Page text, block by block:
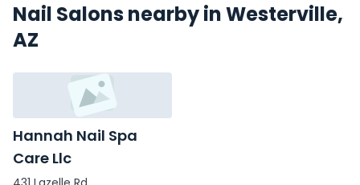
Nail Salons nearby in Westerville,
AZ
Hannah Nail Spa
Care Llc